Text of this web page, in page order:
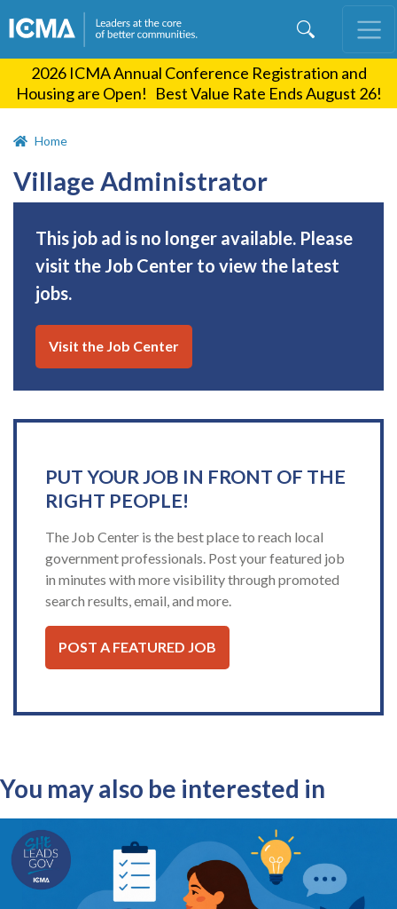
content
2026 ICMA Annual Conference Registration and
Housing are Open! Best Value Rate Ends August 26!
Home
Village Administrator
This job ad is no longer available. Please
visit the Job Center to view the latest
jobs.
Visit the Job Center
PUT YOUR JOB IN FRONT OF THE
RIGHT PEOPLE!
The Job Center is the best place to reach local
government professionals. Post your featured job
in minutes with more visibility through promoted
search results, email, and more.
POST A FEATURED JOB
You may also be interested in